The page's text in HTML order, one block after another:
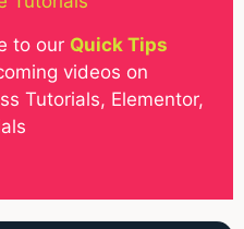
to our Quick Tips
videos on
Tutorials, Elementor,